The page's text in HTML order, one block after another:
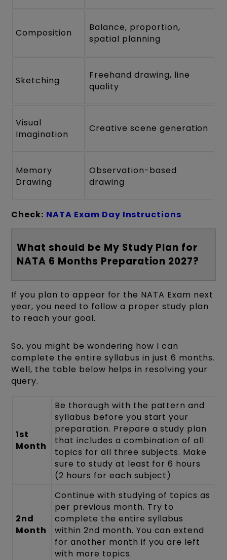
Composition
Balance, proportion,
spatial planning
Sketching
Freehand drawing, line
quality
Visual
Imagination
Creative scene generation
Memory
Drawing
Observation-based
drawing
Check: NATA Exam Day Instructions
What should be My Study Plan for
NATA 6 Months Preparation 2027?
If you plan to appear for the NATA Exam next
year, you need to follow a proper study plan
to reach your goal.
So, you might be wondering how I can
complete the entire syllabus in just 6 months.
Well, the table below helps in resolving your
query.
1st
Month
Be thorough with the pattern and
syllabus before you start your
preparation. Prepare a study plan
that includes a combination of all
topics for all three subjects. Make
sure to study at least for 6 hours
(2 hours for each subject)
2nd
Month
Continue with studying of topics as
per previous month. Try to
complete the entire syllabus
within 2nd month. You can extend
for another month if you are left
with more topics.